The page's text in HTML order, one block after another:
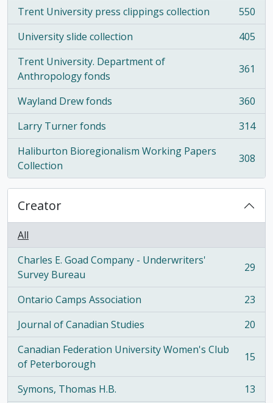
Trent University press clippings collection
, 550 results
550
University slide collection
, 405 results
405
Trent University. Department of
Anthropology fonds
, 361 results 361
Wayland Drew fonds
, 360 results
360
Larry Turner fonds
, 314 results
314
Haliburton Bioregionalism Working Papers
Collection
, 308 results 308
Creator
All
Charles E. Goad Company - Underwriters'
Survey Bureau
, 29 results 29
Ontario Camps Association
, 23 results
23
Journal of Canadian Studies
, 20 results
20
Canadian Federation University Women's Club
of Peterborough
, 15 results 15
Symons, Thomas H.B.
, 13 results
13